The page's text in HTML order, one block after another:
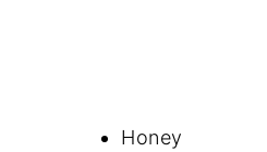
Honey